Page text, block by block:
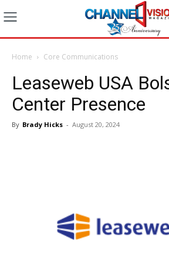
Home Core Communications
Leaseweb USA
Center Presence
By Brady Hicks - August 20, 2024